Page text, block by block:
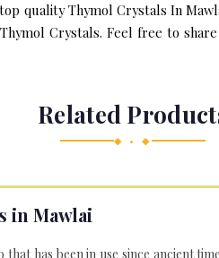
quality Thymol Crystals In
Crystals. Feel free to
Related
◆ • ◆
in Mawlai
that has been in use since ancient